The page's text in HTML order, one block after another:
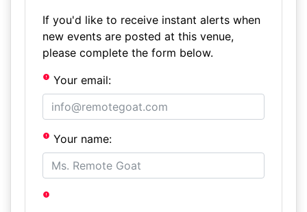
If you'd like to receive instant alerts when
new events are posted at this venue,
please complete the form below.
Your email:
Your name: